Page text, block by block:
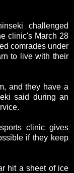
challenged
clinic's March 28
comrades under
to live with their
and they have a
said during an
clinic gives
if they keep
hit a sheet of ice